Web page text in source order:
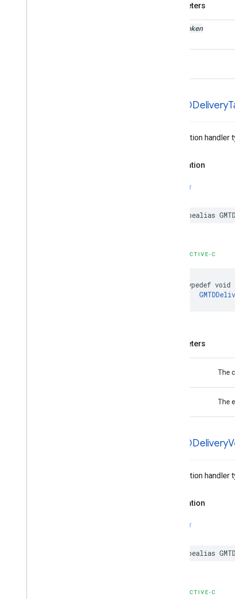
Parameters
Token
GMTDDelivery
Completion
Declaration
SWIFT
typealias
OBJECTIVE-C
typedef void
Parameters
The
The
GMTDDelivery
Completion
Declaration
SWIFT
typealias
OBJECTIVE-C